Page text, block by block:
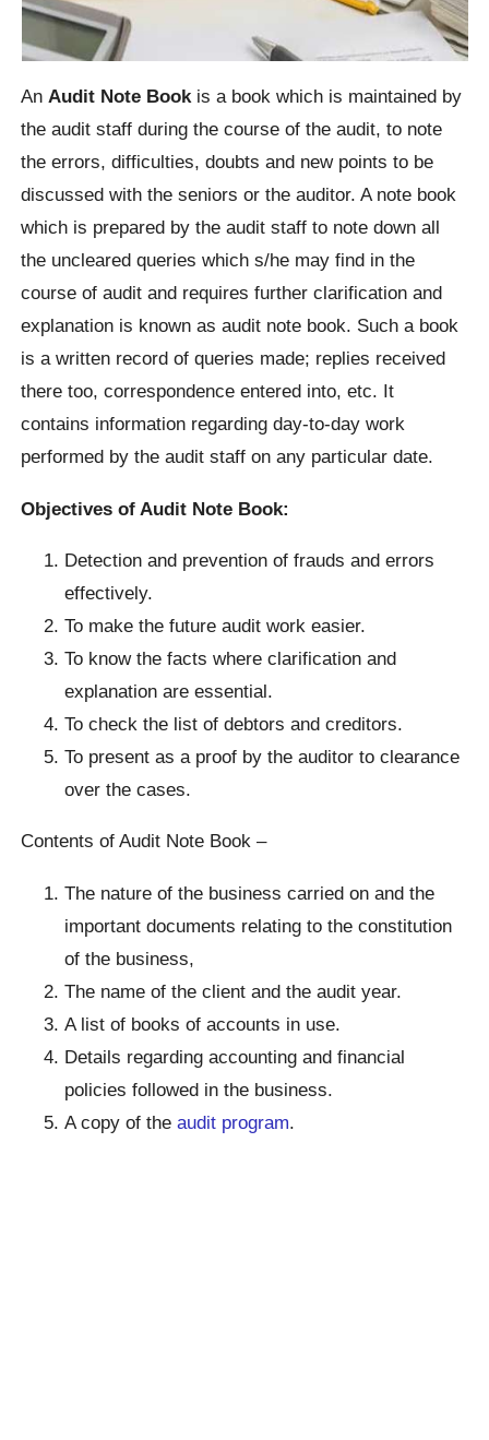
AnAudit Note Bookis a book which is maintained by
the audit staff during the course of the audit, to note
the errors, difficulties, doubts and new points to be
discussed with the seniors or the auditor. A note book
which is prepared by the audit staff to note down all
the uncleared queries which s/he may find in the
course of audit and requires further clarification and
explanation is known as audit note book. Such a book
is a written record of queries made; replies received
there too, correspondence entered into, etc. It
contains information regarding day-to-day work
performed by the audit staff on any particular date.
Objectives of Audit Note Book:
Detection and prevention of frauds and errors
effectively.
To make the future audit work easier.
To know the facts where clarification and
explanation are essential.
To check the list of debtors and creditors.
To present as a proof by the auditor to clearance
over the cases.
Contents of Audit Note Book –
The nature of the business carried on and the
important documents relating to the constitution
of the business,
The name of the client and the audit year.
A list of books of accounts in use.
Details regarding accounting and financial
policies followed in the business.
A copy of theaudit program.